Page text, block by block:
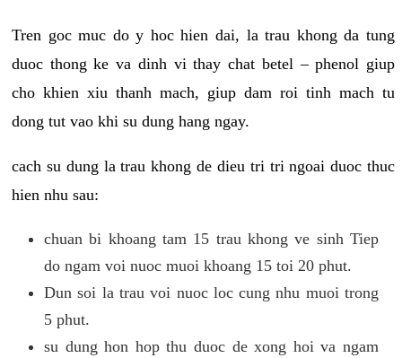
Tren goc muc do y hoc hien dai, la trau khong da tung
duoc thong ke va dinh vi thay chat betel – phenol giup
cho khien xiu thanh mach, giup dam roi tinh mach tu
dong tut vao khi su dung hang ngay.
cach su dung la trau khong de dieu tri tri ngoai duoc thuc
hien nhu sau:
chuan bi khoang tam 15 trau khong ve sinh Tiep
do ngam voi nuoc muoi khoang 15 toi 20 phut.
Dun soi la trau voi nuoc loc cung nhu muoi trong
5 phut.
su dung hon hop thu duoc de xong hoi va ngam